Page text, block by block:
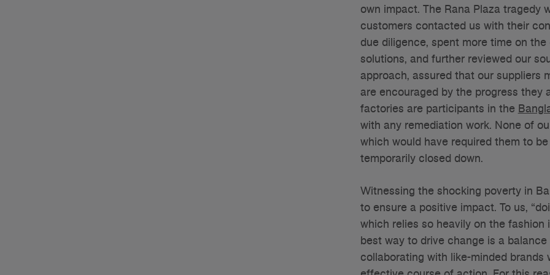
own impact. The Rana Plaza tragedy
customers contacted us with their
due diligence, spent more time on
solutions, and further reviewed our
approach, assured that our suppliers
are encouraged by the progress they
factories are participants in the
with any remediation work. None of
which would have required them to
temporarily closed down.
Witnessing the shocking poverty in
to ensure a positive impact. To us,
which relies so heavily on the
best way to drive change is a
collaborating with like-minded